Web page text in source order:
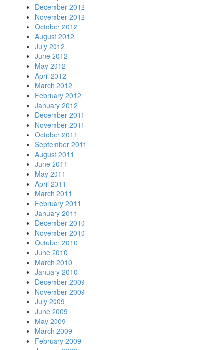
December 2012
November 2012
October 2012
August 2012
July 2012
June 2012
May 2012
April 2012
March 2012
February 2012
January 2012
December 2011
November 2011
October 2011
September 2011
August 2011
June 2011
May 2011
April 2011
March 2011
February 2011
January 2011
December 2010
November 2010
October 2010
June 2010
March 2010
January 2010
December 2009
November 2009
July 2009
June 2009
May 2009
March 2009
February 2009